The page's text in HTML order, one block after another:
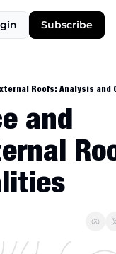
Subscribe
Roofs: Analysis
and